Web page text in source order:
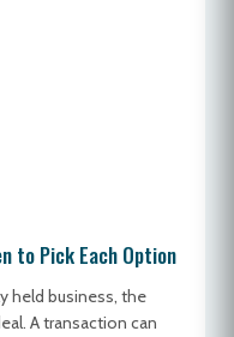
to Pick Each Option
held business, the
A transaction can